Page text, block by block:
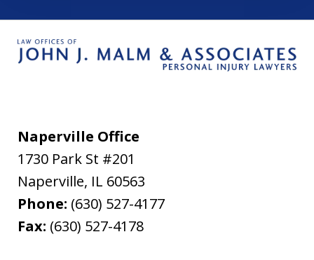
Naperville Office
1730 Park St #201
Naperville, IL 60563
Phone: (630) 527-4177
Fax: (630) 527-4178